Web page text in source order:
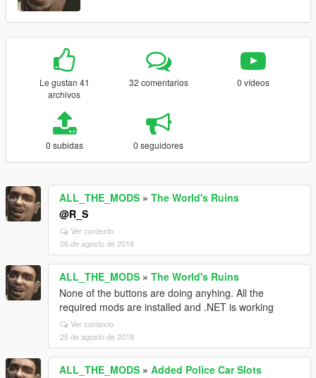
Le gustan 41
archivos
32 comentarios 0 vídeos
0 subidas 0 seguidores
ALL_THE_MODS » The World's Ruins
@R_S
Ver contexto
26 de agosto de 2018
ALL_THE_MODS » The World's Ruins
None of the buttons are doing anyhing. All the
required mods are installed and .NET is working
Ver contexto
25 de agosto de 2018
ALL_THE_MODS » Added Police Car Slots